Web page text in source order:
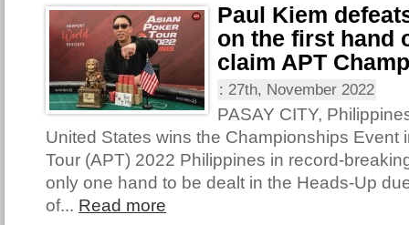
Paul Kiem
on the first hand
claim APT
: 27th, November 2022
PASAY CITY,
United States wins the Championships Event
Tour (APT) 2022 Philippines in record-
only one hand to be dealt in the Heads-Up
of... Read more